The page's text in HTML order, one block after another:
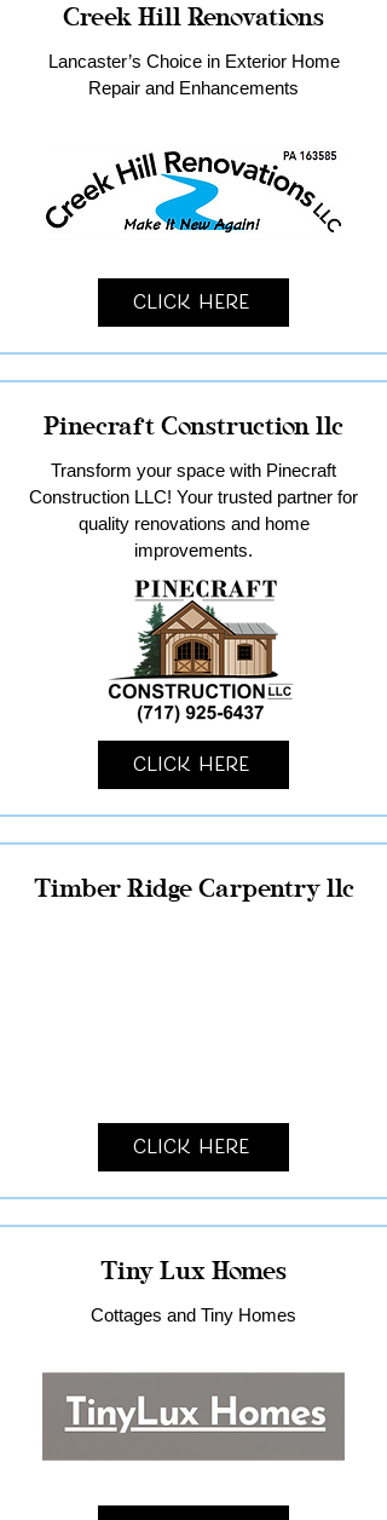
Creek Hill Renovations
Lancaster’s Choice in Exterior Home
Repair and Enhancements
Click Here
Pinecraft Construction llc
Transform your space with Pinecraft
Construction LLC! Your trusted partner for
quality renovations and home
improvements.
Click Here
Timber Ridge Carpentry llc
Click Here
Tiny Lux Homes
Cottages and Tiny Homes